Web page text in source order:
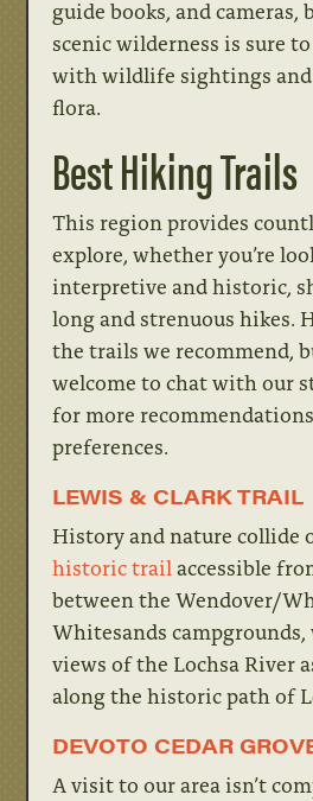
guide books, and cameras,
scenic wilderness is sure
with wildlife sightings
flora.
Best Hiking Trails
This region provides
explore, whether you’re
interpretive and historic,
long and strenuous hikes.
the trails we recommend,
welcome to chat with our
for more
preferences.
LEWIS & CLARK TRAIL
History and nature collide
historic trailaccessible
between the Wendover/
Whitesands
views of the Lochsa River
along the historic path of
DEVOTO CEDAR
A visit to our area isn’t